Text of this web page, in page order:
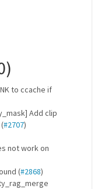
to ccache if
Add clip
#2707)
not work on
(#2868)